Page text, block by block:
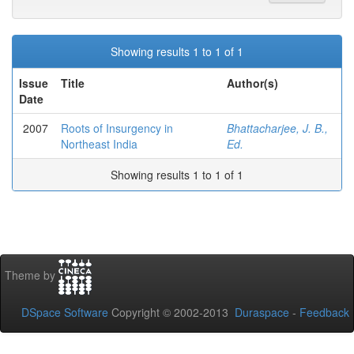
Showing results 1 to 1 of 1
Issue
Date
Title Author(s)
2007
Roots of Insurgency in
Northeast India
Bhattacharjee, J. B.,
Ed.
Showing results 1 to 1 of 1
Theme by
DSpace Software Copyright © 2002-2013 Duraspace - Feedback